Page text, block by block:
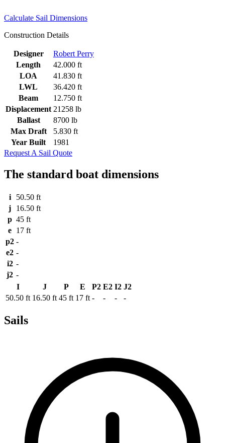
Calculate Sail Dimensions
Construction Details
Designer
Robert Perry
Length
42.000 ft
LOA
41.830 ft
LWL
36.420 ft
Beam
12.750 ft
Displacement 21258 lb
Ballast
8700 lb
Max Draft
5.830 ft
Year Built
1981
Request A Sail Quote
The standard boat dimensions
i
50.50 ft
j
16.50 ft
p 45 ft
e 17 ft
p2 -
e2 -
i2 -
j2 -
I
J P E P2 E2 I2 J2
50.50 ft 16.50 ft 45 ft 17 ft - - - -
Sails